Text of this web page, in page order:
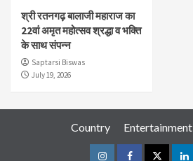
श्री रतनगढ़ बालाजी महाराज का
22वां अमृत महोत्सव श्रद्धा व भक्ति
के साथ संपन्न
Saptarsi Biswas
July 19, 2026
Country Entertainment